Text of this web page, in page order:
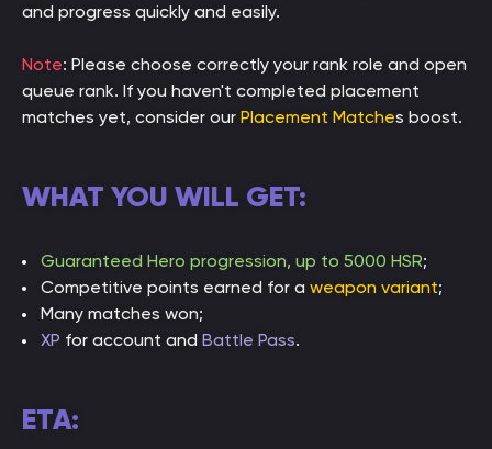
and progress quickly and easily.
Note: Please choose correctly your rank role and open
queue rank. If you haven't completed placement
matches yet, consider our Placement Matches boost.
WHAT YOU WILL GET:
Guaranteed Hero progression, up to 5000 HSR;
Competitive points earned for a weapon variant;
Many matches won;
XP for account and Battle Pass.
ETA: